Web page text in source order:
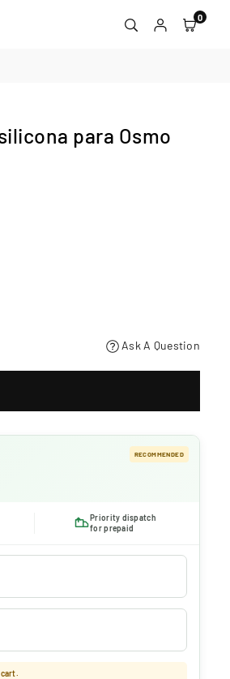
0
para Osmo
Ask A Question
RECOMMENDED
Priority dispatch
for prepaid